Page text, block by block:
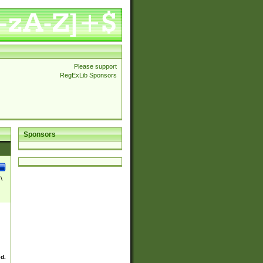
Please support
RegExLib Sponsors
Sponsors